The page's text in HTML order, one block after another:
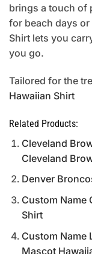
brings a touch of
for beach days
Shirt lets you
you go.
Tailored for the
Hawaiian Shirt
Related Products:
Cleveland
Cleveland
Denver
Custom Name
Shirt
Custom Name
Mascot